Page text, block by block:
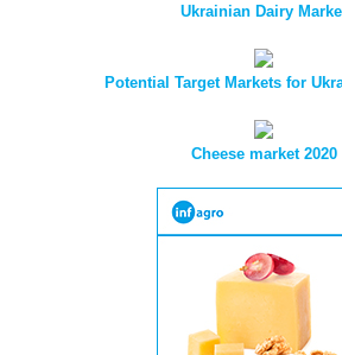
Ukrainian Dairy
Potential Target Markets for
Cheese market 2020